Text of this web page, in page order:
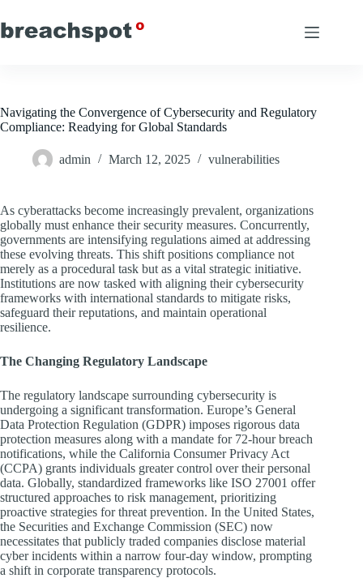
to
content
Navigating the Convergence of Cybersecurity and Regulatory
Compliance: Readying for Global Standards
admin March 12, 2025 vulnerabilities
As cyberattacks become increasingly prevalent, organizations
globally must enhance their security measures. Concurrently,
governments are intensifying regulations aimed at addressing
these evolving threats. This shift positions compliance not
merely as a procedural task but as a vital strategic initiative.
Institutions are now tasked with aligning their cybersecurity
frameworks with international standards to mitigate risks,
safeguard their reputations, and maintain operational
resilience.
The Changing Regulatory Landscape
The regulatory landscape surrounding cybersecurity is
undergoing a significant transformation. Europe’s General
Data Protection Regulation (GDPR) imposes rigorous data
protection measures along with a mandate for 72-hour breach
notifications, while the California Consumer Privacy Act
(CCPA) grants individuals greater control over their personal
data. Globally, standardized frameworks like ISO 27001 offer
structured approaches to risk management, prioritizing
proactive strategies for threat prevention. In the United States,
the Securities and Exchange Commission (SEC) now
necessitates that publicly traded companies disclose material
cyber incidents within a narrow four-day window, prompting
a shift in corporate transparency protocols.